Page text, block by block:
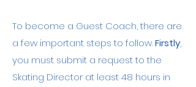
To become a Guest Coach, there are
a few important steps to follow.Firstly,
you must submit a request to the
Skating Director at least 48 hours in